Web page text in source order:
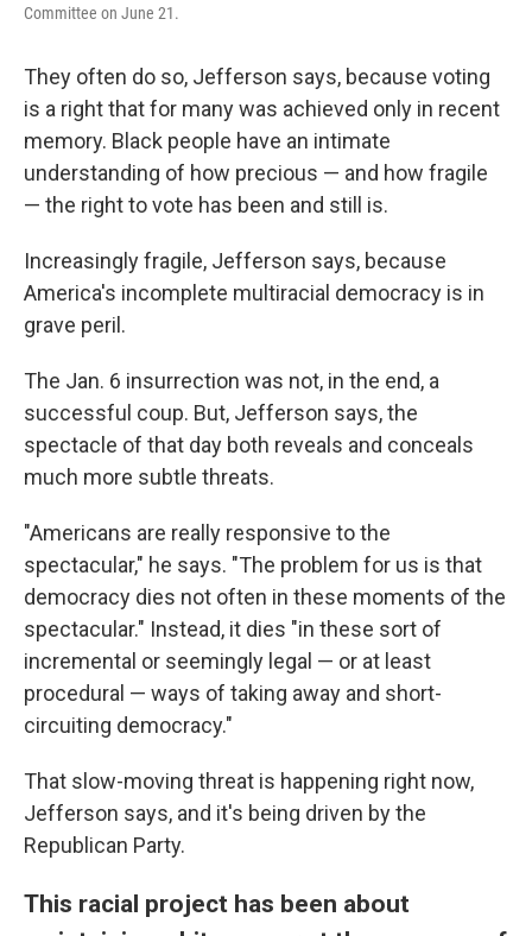
Committee on June 21.
They often do so, Jefferson says, because voting
is a right that for many was achieved only in recent
memory. Black people have an intimate
understanding of how precious — and how fragile
— the right to vote has been and still is.
Increasingly fragile, Jefferson says, because
America's incomplete multiracial democracy is in
grave peril.
The Jan. 6 insurrection was not, in the end, a
successful coup. But, Jefferson says, the
spectacle of that day both reveals and conceals
much more subtle threats.
"Americans are really responsive to the
spectacular," he says. "The problem for us is that
democracy dies not often in these moments of the
spectacular." Instead, it dies "in these sort of
incremental or seemingly legal — or at least
procedural — ways of taking away and short-
circuiting democracy."
That slow-moving threat is happening right now,
Jefferson says, and it's being driven by the
Republican Party.
This racial project has been about